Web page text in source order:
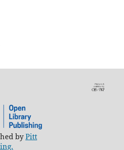
byPitt